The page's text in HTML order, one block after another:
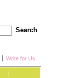
Search
Write for Us